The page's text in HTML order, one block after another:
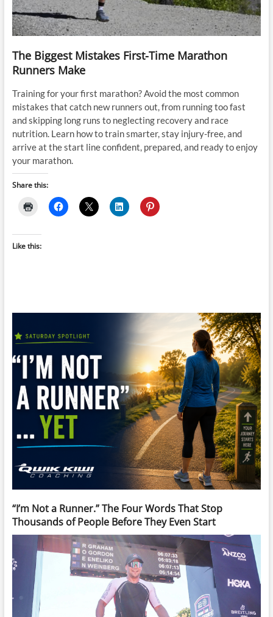
The Biggest Mistakes First-Time Marathon
Runners Make
Training for your first marathon? Avoid the most common
mistakes that catch new runners out, from running too fast
and skipping long runs to neglecting recovery and race
nutrition. Learn how to train smarter, stay injury-free, and
arrive at the start line confident, prepared, and ready to enjoy
your marathon.
Share this:
Like this:
“I’m Not a Runner.” The Four Words That Stop
Thousands of People Before They Even Start